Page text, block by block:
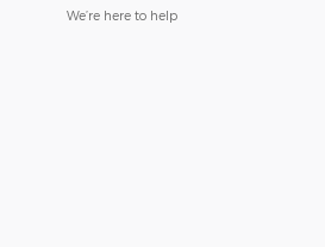
We’re here to help